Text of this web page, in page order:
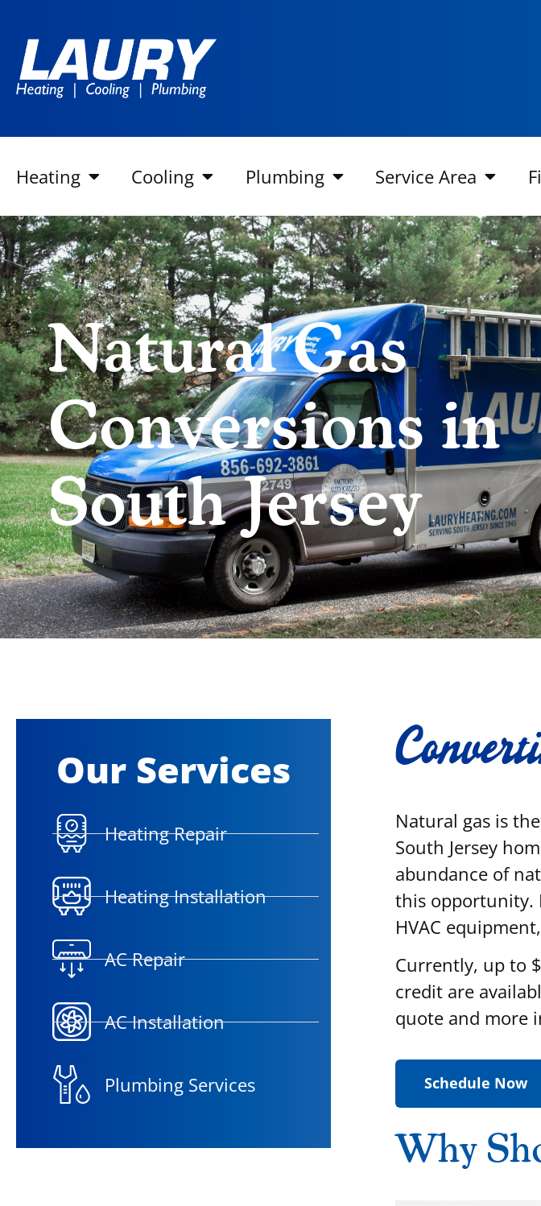
Heating Cooling Plumbing Service Area
Natural Gas
Conversions in
South Jersey
Our Services
Heating Repair
Heating Installation
AC Repair
AC Installation
Plumbing Services
Natural gas is
South Jersey
abundance of
this opportunity.
HVAC
Currently, up to
credit are
quote and more
Schedule Now
Why